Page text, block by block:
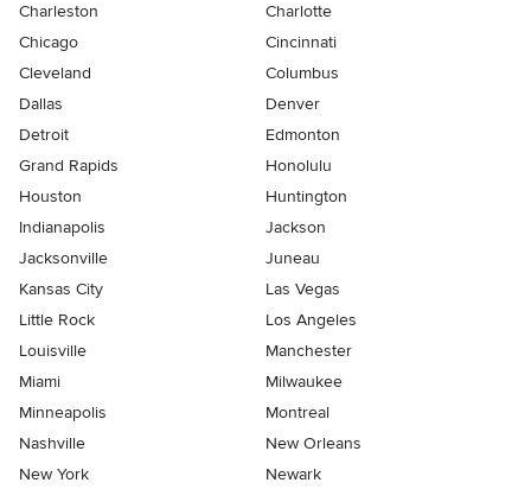
Charleston
Charlotte
Chicago
Cincinnati
Cleveland
Columbus
Dallas
Denver
Detroit
Edmonton
Grand Rapids
Honolulu
Houston
Huntington
Indianapolis
Jackson
Jacksonville
Juneau
Kansas City
Las Vegas
Little Rock
Los Angeles
Louisville
Manchester
Miami
Milwaukee
Minneapolis
Montreal
Nashville
New Orleans
New York
Newark